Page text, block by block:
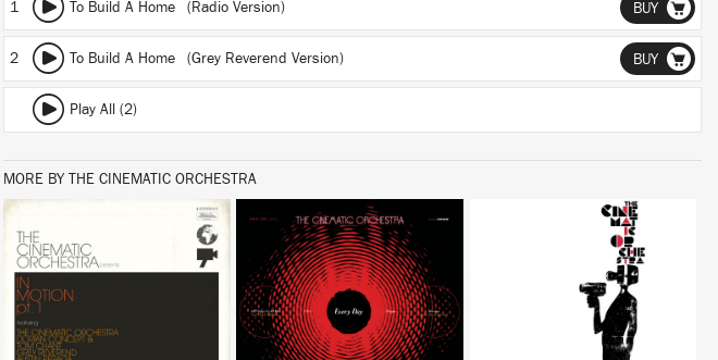
1 To Build A Home (Radio Version) BUY
2 To Build A Home (Grey Reverend Version) BUY
Play All (2)
MORE BY THE CINEMATIC ORCHESTRA
LISTEN LISTEN